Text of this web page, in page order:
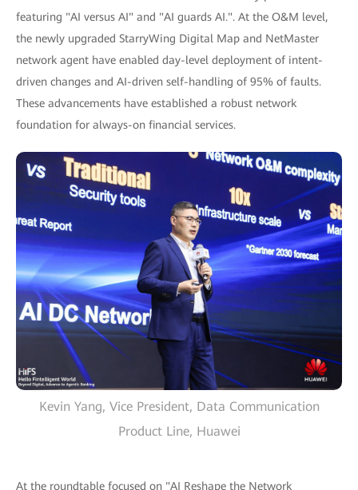
featuring "AI versus AI" and "AI guards AI.". At the O&M level,
the newly upgraded StarryWing Digital Map and NetMaster
network agent have enabled day-level deployment of intent-
driven changes and AI-driven self-handling of 95% of faults.
These advancements have established a robust network
foundation for always-on financial services.
Kevin Yang, Vice President, Data Communication
Product Line, Huawei
At the roundtable focused on "AI Reshape the Network